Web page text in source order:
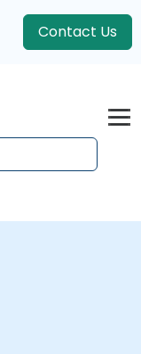
Contact Us